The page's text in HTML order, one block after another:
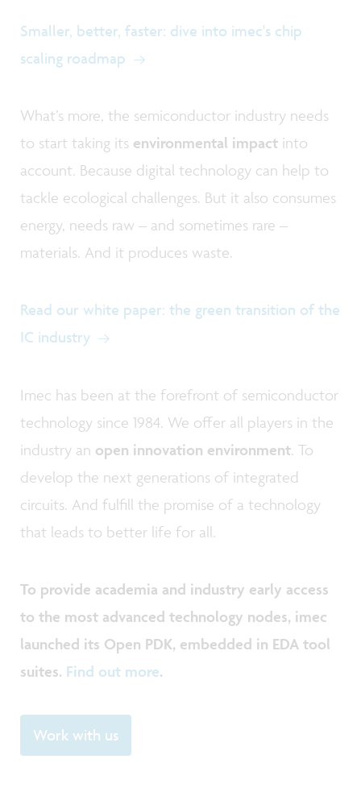
Smaller, better, faster: dive into imec's chip
scaling roadmap
What’s more, the semiconductor industry needs
to start taking its environmental impact into
account. Because digital technology can help to
tackle ecological challenges. But it also consumes
energy, needs raw – and sometimes rare –
materials. And it produces waste.
Read our white paper: the green transition of the
IC industry
Imec has been at the forefront of semiconductor
technology since 1984. We offer all players in the
industry an open innovation environment. To
develop the next generations of integrated
circuits. And fulfill the promise of a technology
that leads to better life for all.
To provide academia and industry early access
to the most advanced technology nodes, imec
launched its Open PDK, embedded in EDA tool
suites. Find out more.
Work with us